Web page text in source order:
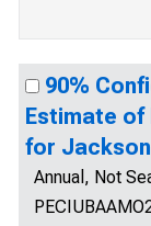
90%
Estimate of
for
Annual, Not